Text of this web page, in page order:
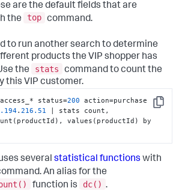
are the default fields that are
the
top command.
to run another search to determine
products the VIP shopper has
the
stats
command to count the
this VIP customer.
Copy
status=200 action=purchase
.216.51 | stats count,
values(productId) by
several statistical functions with
An alias for the
function is dc() .